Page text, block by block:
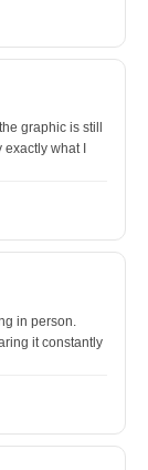
graphic is still
what I
in person.
it constantly